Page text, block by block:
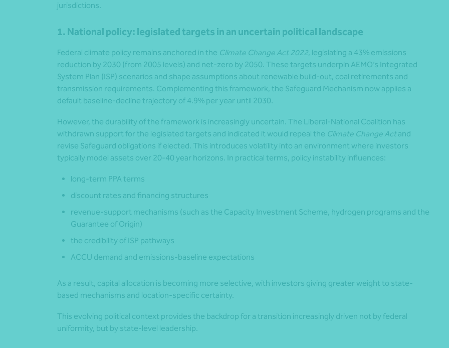
jurisdictions.
1. National policy: legislated targets in an uncertain political landscape
Federal climate policy remains anchored in the Climate Change Act 2022, legislating a 43% emissions
reduction by 2030 (from 2005 levels) and net-zero by 2050. These targets underpin AEMO’s Integrated
System Plan (ISP) scenarios and shape assumptions about renewable build-out, coal retirements and
transmission requirements. Complementing this framework, the Safeguard Mechanism now applies a
default baseline-decline trajectory of 4.9% per year until 2030.
However, the durability of the framework is increasingly uncertain. The Liberal-National Coalition has
withdrawn support for the legislated targets and indicated it would repeal the Climate Change Act and
revise Safeguard obligations if elected. This introduces volatility into an environment where investors
typically model assets over 20-40 year horizons. In practical terms, policy instability influences:
long-term PPA terms
discount rates and financing structures
revenue-support mechanisms (such as the Capacity Investment Scheme, hydrogen programs and the
Guarantee of Origin)
the credibility of ISP pathways
ACCU demand and emissions-baseline expectations
As a result, capital allocation is becoming more selective, with investors giving greater weight to state-
based mechanisms and location-specific certainty.
This evolving political context provides the backdrop for a transition increasingly driven not by federal
uniformity, but by state-level leadership.